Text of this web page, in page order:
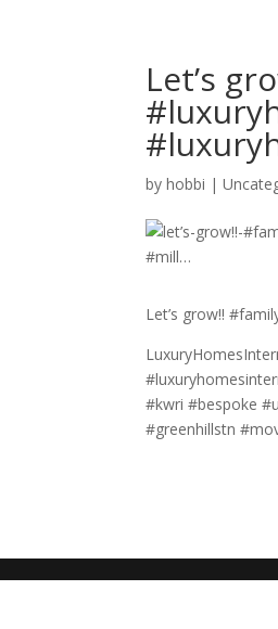
Let’s
byhobbi |
Let’s grow!!
#kwri #bespoke
#greenhillstn